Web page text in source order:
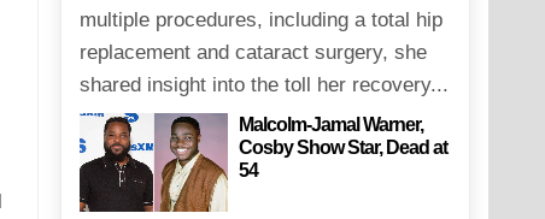
multiple procedures, including a total hip
replacement and cataract surgery, she
shared insight into the toll her recovery...
Malcolm-Jamal Warner,
Cosby Show Star, Dead at
54